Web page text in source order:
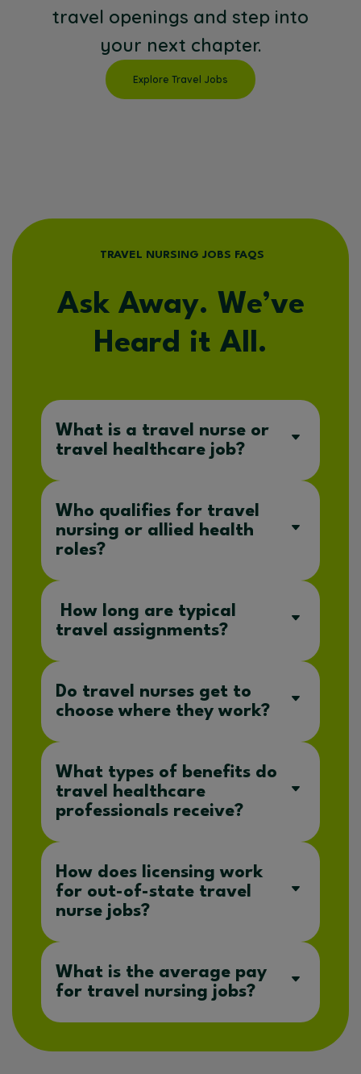
travel openings and step into
your next chapter.
Explore Travel Jobs
TRAVEL NURSING JOBS FAQS
Ask Away. We’ve
Heard it All.
What is a travel nurse or
travel healthcare job?
Who qualifies for travel
nursing or allied health
roles?
How long are typical
travel assignments?
Do travel nurses get to
choose where they work?
What types of benefits do
travel healthcare
professionals receive?
How does licensing work
for out-of-state travel
nurse jobs?
What is the average pay
for travel nursing jobs?